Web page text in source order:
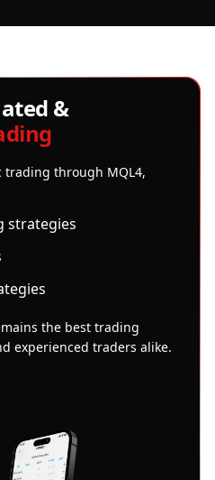
&
through MQL4,
strategies
the best trading
experienced traders alike.